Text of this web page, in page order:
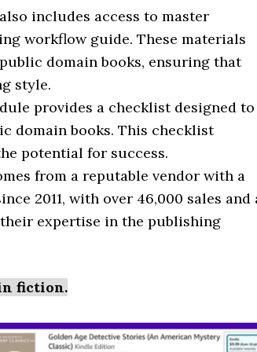
includes access to master
workflow guide. These materials
domain books, ensuring that
style.
provides a checklist designed to
domain books. This checklist
potential for success.
from a reputable vendor with a
2011, with over 46,000 sales and
expertise in the publishing
fiction.